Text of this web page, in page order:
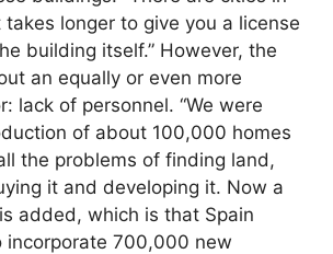
takes longer to give you a license
building itself.” However, the
an equally or even more
lack of personnel. “We were
of about 100,000 homes
the problems of finding land,
it and developing it. Now a
added, which is that Spain
incorporate 700,000 new